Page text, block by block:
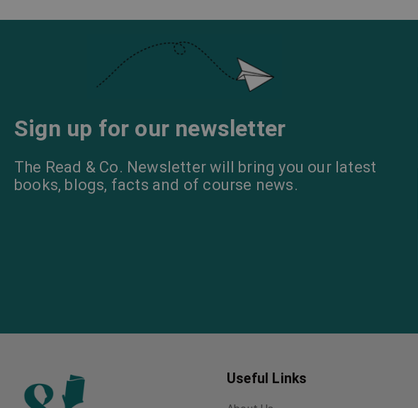
Sign up for our newsletter
The Read & Co. Newsletter will bring you our latest
books, blogs, facts and of course news.
Useful Links